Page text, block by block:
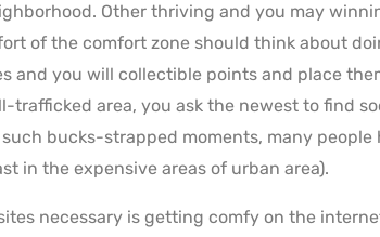
Other thriving and you may
of the comfort zone should think about
and you will collectible points and place
trafficked area, you ask the newest to find
bucks-strapped moments, many
in the expensive areas of urban area).
necessary is getting comfy on the